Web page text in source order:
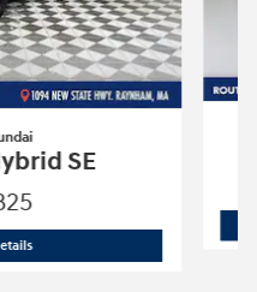
SE
2026 Hyundai Santa Fe Hybrid SE